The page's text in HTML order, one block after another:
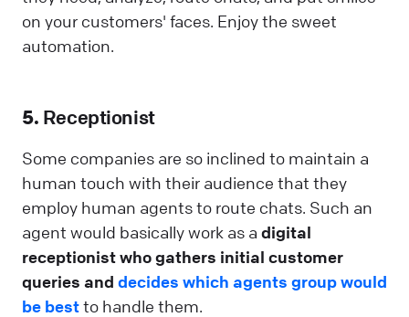
on your customers' faces. Enjoy the sweet
automation.
5. Receptionist
Some companies are so inclined to maintain a
human touch with their audience that they
employ human agents to route chats. Such an
agent would basically work as a digital
receptionist who gathers initial customer
queries and decides which agents group would
be bestto handle them.